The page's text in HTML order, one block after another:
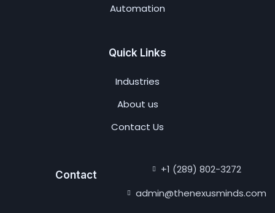
Automation
Quick Links
Industries
About us
Contact Us
Contact
+1 (289) 802-3272
admin@thenexusminds.com